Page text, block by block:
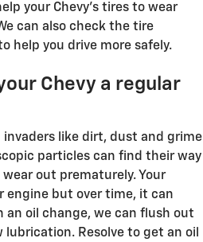
your Chevy's tires to wear
can also check the tire
help you drive more safely.
Chevy a regular
like dirt, dust and grime
particles can find their way
out prematurely. Your
engine but over time, it can
oil change, we can flush out
Resolve to get an oil